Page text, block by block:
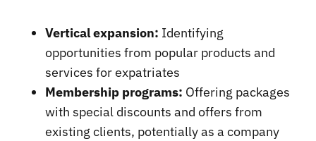
Vertical expansion: Identifying
opportunities from popular products and
services for expatriates
Membership programs: Offering packages
with special discounts and offers from
existing clients, potentially as a company